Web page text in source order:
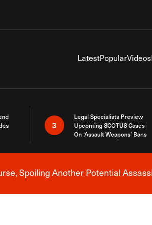
LatestPopularVideos
3
Legal Specialists Preview
Upcoming SCOTUS Cases
On ‘Assault Weapons’ Bans
Breaking News Alert
Spoiling Another Potential